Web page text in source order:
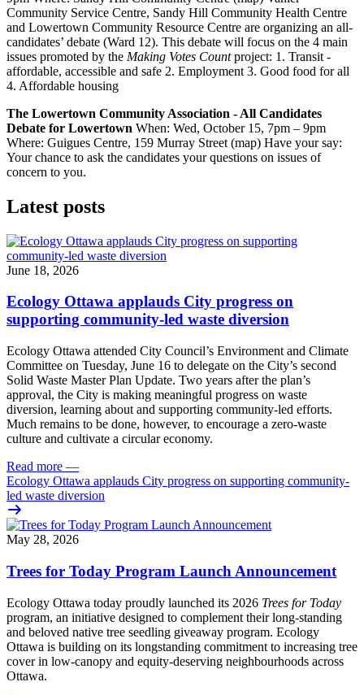
Community Service Centre, Sandy Hill Community Health Centre
and Lowertown Community Resource Centre are organizing an all-
candidates’ debate (Ward 12). This debate will focus on the 4 main
issues promoted by the Making Votes Countproject: 1. Transit -
affordable, accessible and safe 2. Employment 3. Good food for all
4. Affordable housing
The Lowertown Community Association - All Candidates
Debate for Lowertown When: Wed, October 15, 7pm – 9pm
Where: Guigues Centre, 159 Murray Street (map) Have your say:
Your chance to ask the candidates your questions on issues of
concern to you.
Latest posts
June 18, 2026
Ecology Ottawa applauds City progress on
supporting community-led waste diversion
Ecology Ottawa attended City Council’s Environment and Climate
Committee on Tuesday, June 16 to delegate on the City’s second
Solid Waste Master Plan Update. Two years after the plan’s
approval, the City is making meaningful progress on waste
diversion, learning about and supporting community-led efforts.
Much remains to be done, however, to encourage a zero-waste
culture and cultivate a circular economy.
Read more —
Ecology Ottawa applauds City progress on supporting community-
led waste diversion
May 28, 2026
Trees for Today Program Launch Announcement
Ecology Ottawa today proudly launched its 2026 Trees for Today
program, an initiative designed to complement their long-standing
and beloved native tree seedling giveaway program. Ecology
Ottawa is building on its longstanding commitment to increasing tree
cover in low‑canopy and equity‑deserving neighbourhoods across
Ottawa.